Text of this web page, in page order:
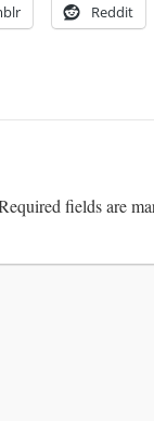
Reddit
fields are